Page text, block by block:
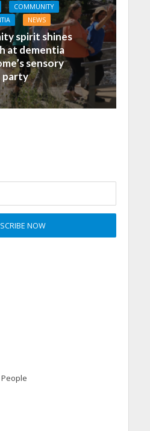
COMMUNITY
NEWS
spirit shines
at dementia
sensory
party